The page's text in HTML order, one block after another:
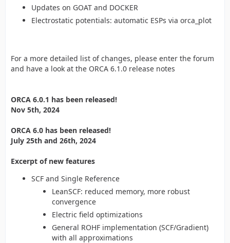
Updates on GOAT and DOCKER
Electrostatic potentials: automatic ESPs via orca_plot
For a more detailed list of changes, please enter the forum
and have a look at the ORCA 6.1.0 release notes
ORCA 6.0.1 has been released!
Nov 5th, 2024
ORCA 6.0 has been released!
July 25th and 26th, 2024
Excerpt of new features
SCF and Single Reference
LeanSCF: reduced memory, more robust
convergence
Electric field optimizations
General ROHF implementation (SCF/Gradient)
with all approximations